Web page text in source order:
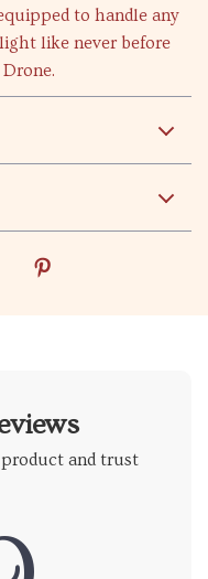
to handle any
like never before
and trust